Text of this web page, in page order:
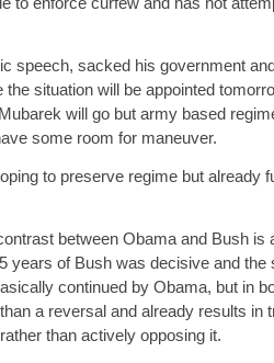
speech, sacked his government
situation will be appointed
will go but army based
some room for maneuver.
to preserve regime but already
between Obama and Bush is
years of Bush was decisive and the
continued by Obama, but in
a reversal and already results in
than actively opposing it.